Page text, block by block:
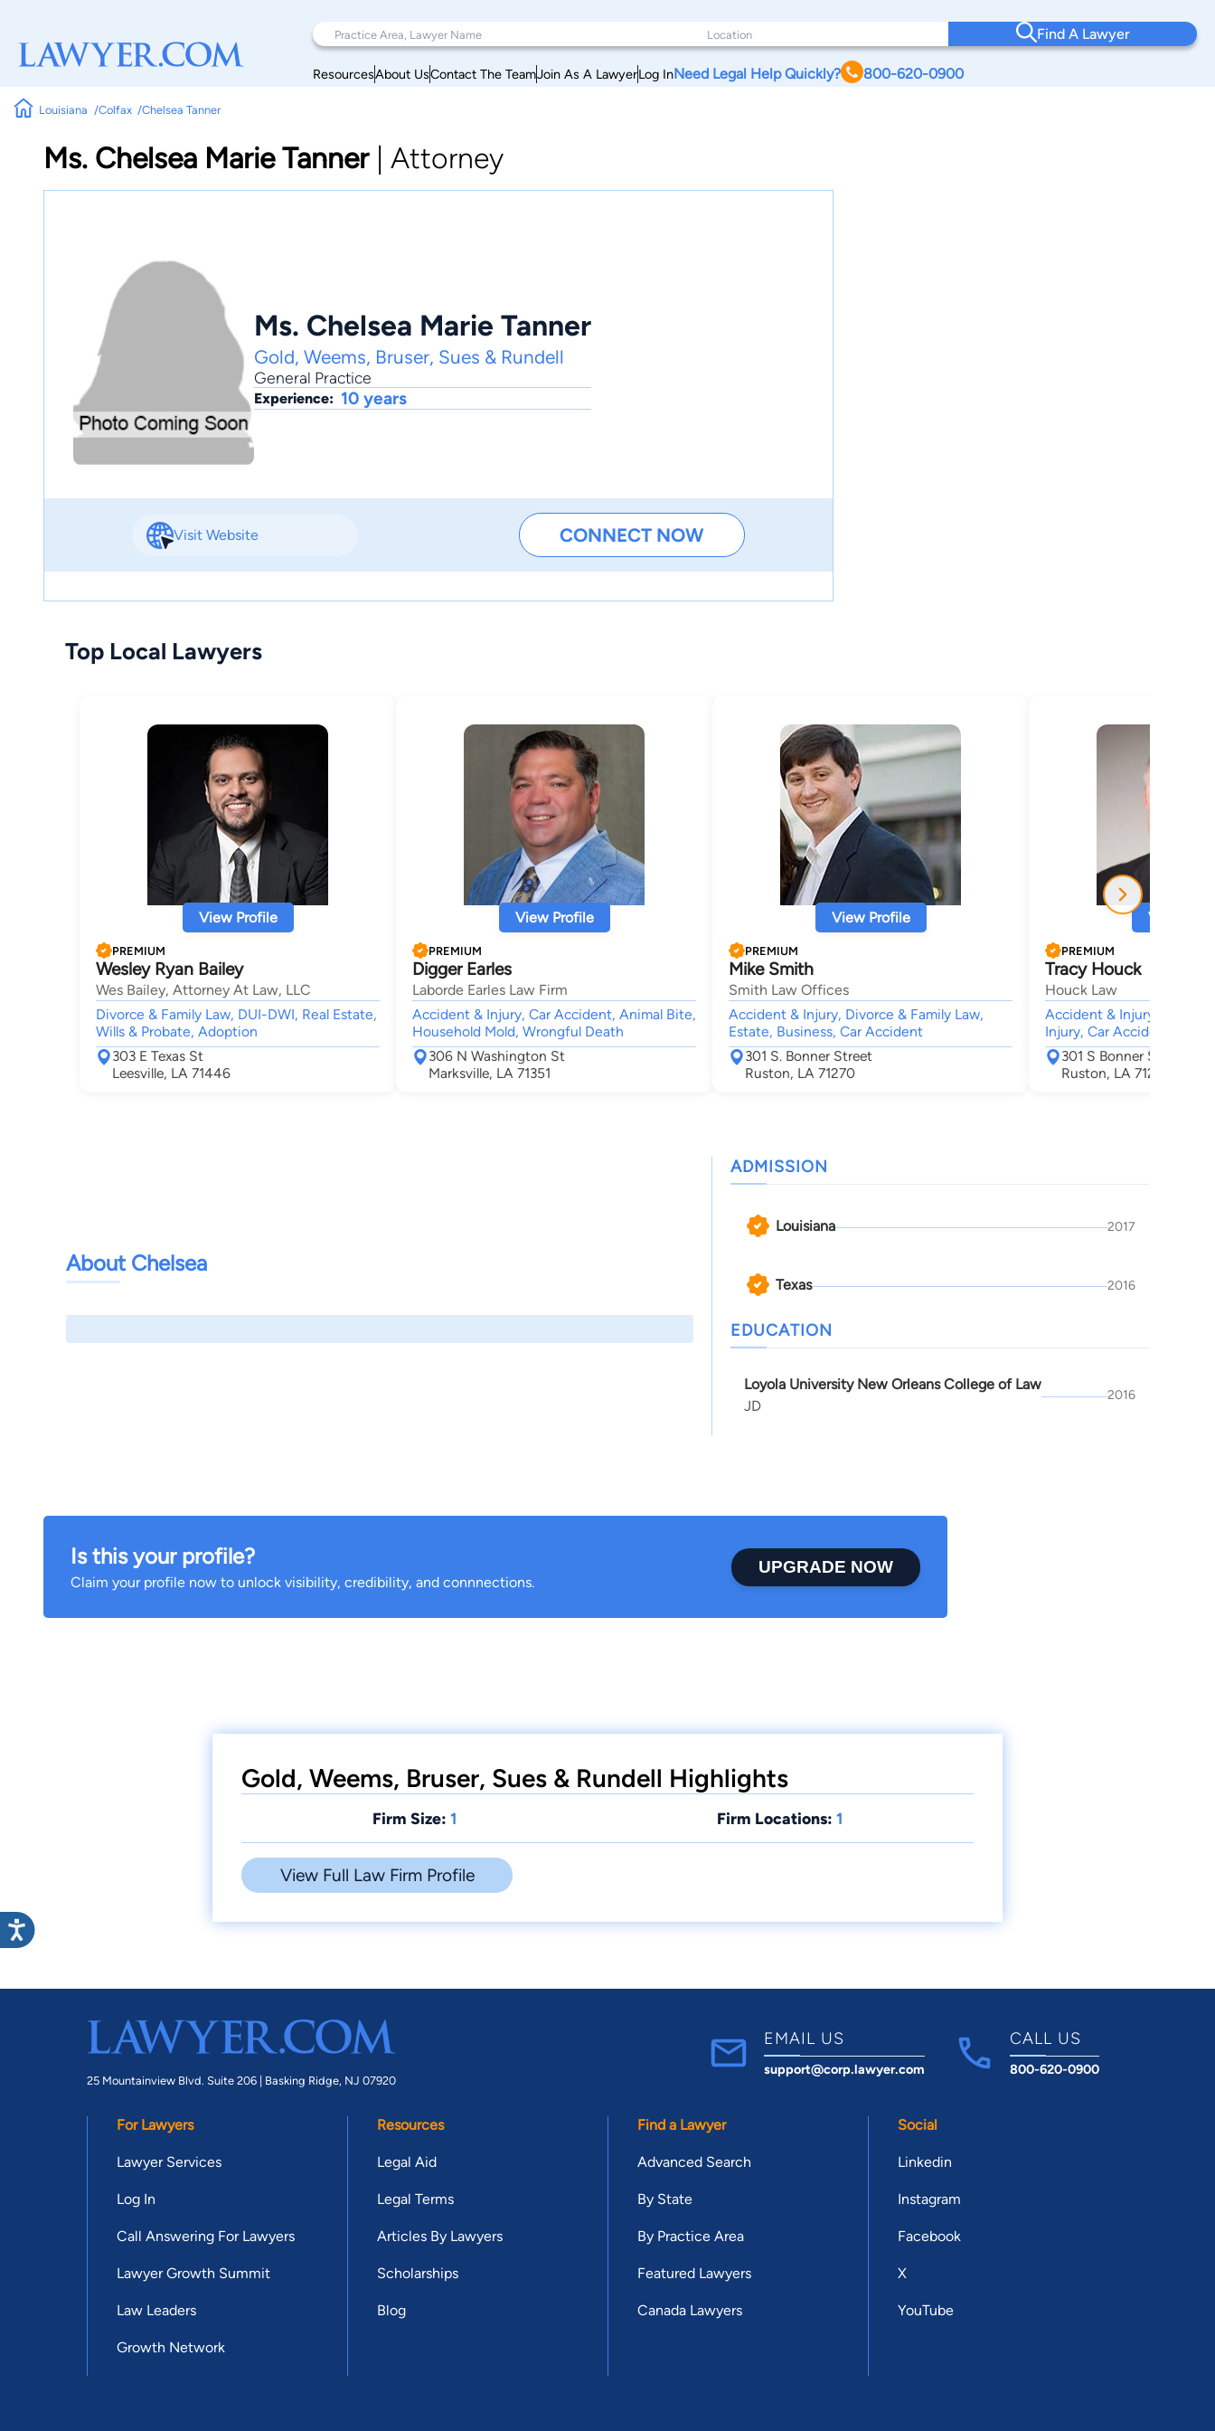
Find A Lawyer
ResourcesAbout UsContact The TeamJoin As A LawyerLog InNeed Legal Help Quickly? 800-620-0900
Louisiana Colfax Chelsea Tanner
Ms. Chelsea Marie Tanner Attorney
Ms. Chelsea Marie Tanner
Gold, Weems, Bruser, Sues & Rundell
General Practice
Experience: 10 years
Visit Website CONNECT NOW
Top Local Lawyers
View Profile
PREMIUM
Wesley Ryan Bailey
Wes Bailey, Attorney At Law, LLC
Divorce & Family Law, DUI-DWI, Real Estate,
Wills & Probate, Adoption
303 E Texas St
Leesville, LA 71446
View Profile
PREMIUM
Digger Earles
Laborde Earles Law Firm
Accident & Injury, Car Accident, Animal Bite,
Household Mold, Wrongful Death
306 N Washington St
Marksville, LA 71351
View Profile
PREMIUM
Mike Smith
Smith Law Offices
Accident & Injury, Divorce & Family Law,
Estate, Business, Car Accident
301 S. Bonner Street
Ruston, LA 71270
View
PREMIUM
Tracy Houck
Houck Law
Accident & Injury, Animal
Injury, Car Accident,
301 S Bonner St
Ruston, LA 71270
About Chelsea
ADMISSION
Louisiana 2017
Texas 2016
EDUCATION
Loyola University New Orleans College of Law
JD
2016
Is this your profile?
Claim your profile now to unlock visibility, credibility, and connnections.
UPGRADE NOW
Gold, Weems, Bruser, Sues & Rundell Highlights
Firm Size: 1 Firm Locations: 1
View Full Law Firm Profile
25 Mountainview Blvd. Suite 206 | Basking Ridge, NJ 07920
EMAIL US
support@corp.lawyer.com
CALL US
800-620-0900
For Lawyers
Lawyer Services
Log In
Call Answering For Lawyers
Lawyer Growth Summit
Law Leaders
Growth Network
Resources
Legal Aid
Legal Terms
Articles By Lawyers
Scholarships
Blog
Find a Lawyer
Advanced Search
By State
By Practice Area
Featured Lawyers
Canada Lawyers
Social
Linkedin
Instagram
Facebook
X
YouTube